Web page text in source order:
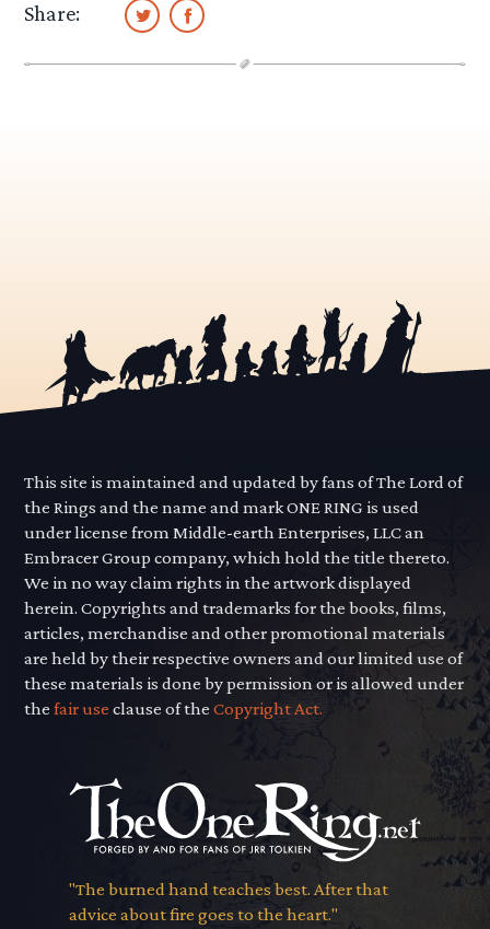
Share:
This site is maintained and updated by fans of The Lord of
the Rings and the name and mark ONE RING is used
under license from Middle-earth Enterprises, LLC an
Embracer Group company, which hold the title thereto.
We in no way claim rights in the artwork displayed
herein. Copyrights and trademarks for the books, films,
articles, merchandise and other promotional materials
are held by their respective owners and our limited use of
these materials is done by permission or is allowed under
thefair use clause of theCopyright Act.
"The burned hand teaches best. After that
advice about fire goes to the heart."